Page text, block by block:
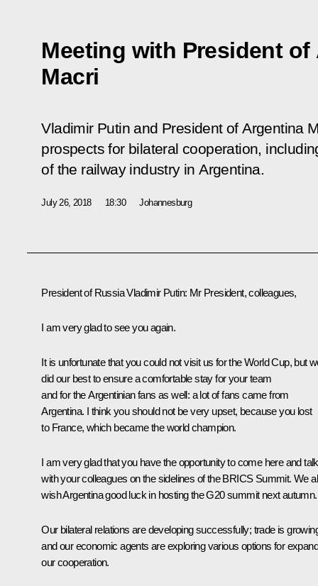
Meeting with President
Macri
Vladimir Putin and President of Argentina
prospects for bilateral cooperation,
of the railway industry in Argentina.
July 26, 2018 18:30 Johannesburg
President of Russia Vladimir Putin: Mr President, colleagues,
I am very glad to see you again.
It is unfortunate that you could not visit us for the World Cup, but
did our best to ensure a comfortable stay for your team
and for the Argentinian fans as well: a lot of fans came from
Argentina. I think you should not be very upset, because you lost
to France, which became the world champion.
I am very glad that you have the opportunity to come here and talk
with your colleagues on the sidelines of the BRICS Summit. We
wish Argentina good luck in hosting the G20 summit next autumn.
Our bilateral relations are developing successfully; trade is
and our economic agents are exploring various options for
our cooperation.